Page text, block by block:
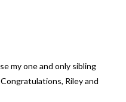
my one and only sibling
Riley and